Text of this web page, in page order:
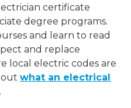
certificate
degree programs.
and learn to read
and replace
local electric codes are
what an electrical
.